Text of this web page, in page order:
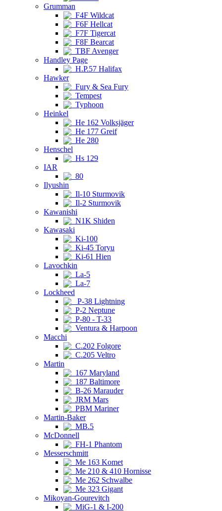
Grumman
F4F Wildcat
F6F Hellcat
F7F Tigercat
F8F Bearcat
TBF Avenger
Handley Page
H.P.57 Halifax
Hawker
Fury & Sea Fury
Tempest
Typhoon
Heinkel
He 162 Volksjäger
He 177 Greif
He 280
Henschel
Hs 129
IAR
80
Ilyushin
Il-10 Sturmovik
Il-2 Sturmovik
Kawanishi
N1K Shiden
Kawasaki
Ki-100
Ki-45 Toryu
Ki-61 Hien
Lavochkin
La-5
La-7
Lockheed
P-38 Lightning
P-2 Neptune
P-80 - T-33
Ventura & Harpoon
Macchi
C.202 Folgore
C.205 Veltro
Martin
167 Maryland
187 Baltimore
B-26 Marauder
JRM Mars
PBM Mariner
Martin-Baker
MB.5
McDonnell
FH-1 Phantom
Messerschmitt
Me 163 Komet
Me 210 & 410 Hornisse
Me 262 Schwalbe
Me 323 Gigant
Mikoyan-Gourevitch
MiG-1 & I-200